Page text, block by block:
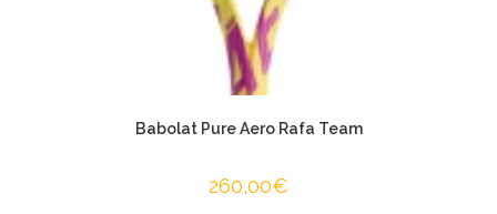
Babolat Pure Aero Rafa Team
260,00€